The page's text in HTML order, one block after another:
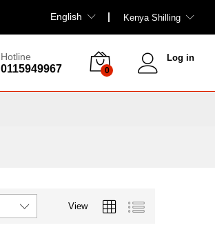
English Kenya Shilling
Hotline
0115949967 0
Log in
View